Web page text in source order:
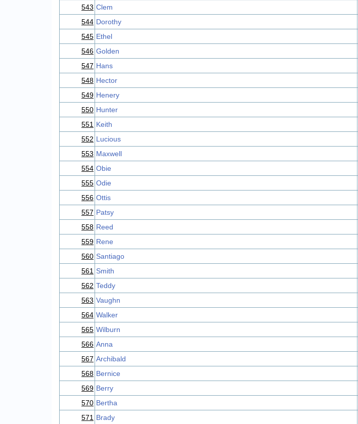
543 Clem
544 Dorothy
545 Ethel
546 Golden
547 Hans
548 Hector
549 Henery
550 Hunter
551 Keith
552 Lucious
553 Maxwell
554 Obie
555 Odie
556 Ottis
557 Patsy
558 Reed
559 Rene
560 Santiago
561 Smith
562 Teddy
563 Vaughn
564 Walker
565 Wilburn
566 Anna
567 Archibald
568 Bernice
569 Berry
570 Bertha
571 Brady